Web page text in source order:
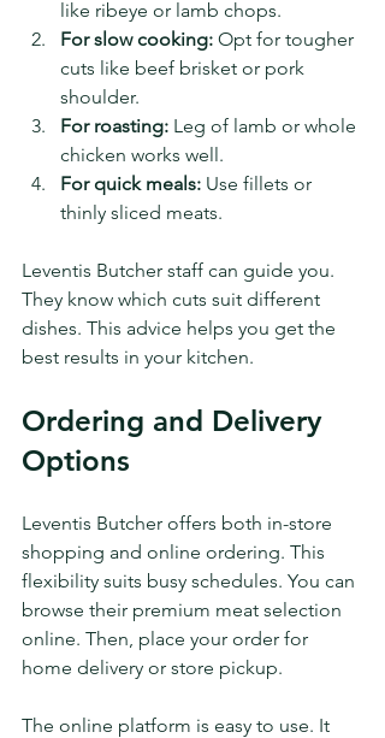
like ribeye or lamb chops.
For slow cooking: Opt for tougher
cuts like beef brisket or pork
shoulder.
For roasting: Leg of lamb or whole
chicken works well.
For quick meals: Use fillets or
thinly sliced meats.
Leventis Butcher staff can guide you.
They know which cuts suit different
dishes. This advice helps you get the
best results in your kitchen.
Ordering and Delivery
Options
Leventis Butcher offers both in-store
shopping and online ordering. This
flexibility suits busy schedules. You can
browse their premium meat selection
online. Then, place your order for
home delivery or store pickup.
The online platform is easy to use. It